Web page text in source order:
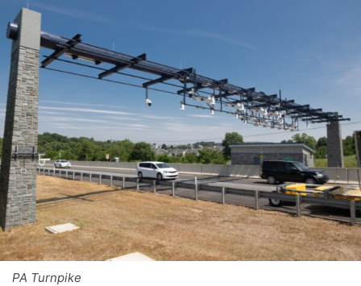
PA Turnpike